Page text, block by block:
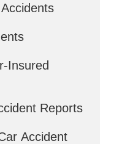
Insured
Reports
Accident